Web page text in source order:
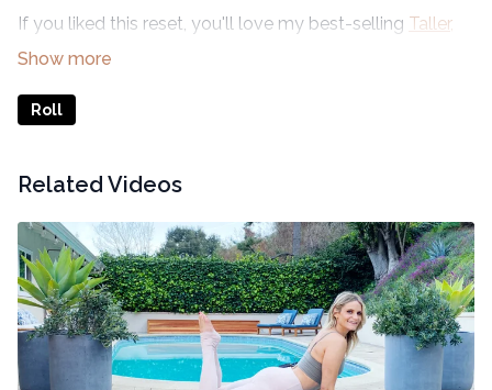
If you liked this reset, you'll love my best-selling Taller,
Slimmer, Younger 21-Day Transformation
Roll
Related Videos